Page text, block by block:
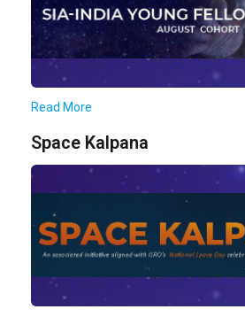
Read More
Space Kalpana